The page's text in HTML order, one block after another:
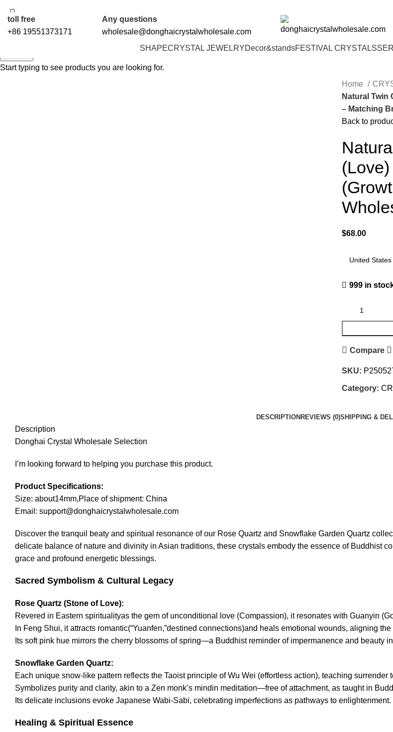
toll free
+86 19551373171
Any questions
wholesale@donghaicrystalwholesale.com
SHAPECRYSTAL JEWELRYDecor&standsFESTIVAL CRYSTALS
Home
Natural Twin
– Matching
Back to
$68.00
999 in
Compare
SKU:
Category:
DESCRIPTION REVIEWS (0)SHIPPING &
Description
Donghai Crystal Wholesale Selection
I’m looking forward to helping you purchase this product.
Product Specifications:
Size: about14mm,Place of shipment: China
Email: support@donghaicrystalwholesale.com
Discover the tranquil beaty and spiritual resonance of our Rose Quartz and Snowflake Garden Quartz
delicate balance of nature and divinity in Asian traditions, these crystals embody the essence of Buddhist
grace and profound energetic blessings.
Sacred Symbolism & Cultural Legacy
Rose Quartz (Stone of Love):
Revered in Eastern spiritualityas the gem of unconditional love (Compassion), it resonates with Guanyin
In Feng Shui, it attracts romantic(“Yuanfen,”destined connections)and heals emotional wounds, aligning
Its soft pink hue mirrors the cherry blossoms of spring—a Buddhist reminder of impermanence and beauty
Snowflake Garden Quartz:
Each unique snow-like pattern reflects the Taoist principle of Wu Wei (effortless action), teaching surrender
Symbolizes purity and clarity, akin to a Zen monk’s mindin meditation—free of attachment, as taught in
Its delicate inclusions evoke Japanese Wabi-Sabi, celebrating imperfections as pathways to enlightenment.
Healing & Spiritual Essence
Start typing to see products you are looking for.